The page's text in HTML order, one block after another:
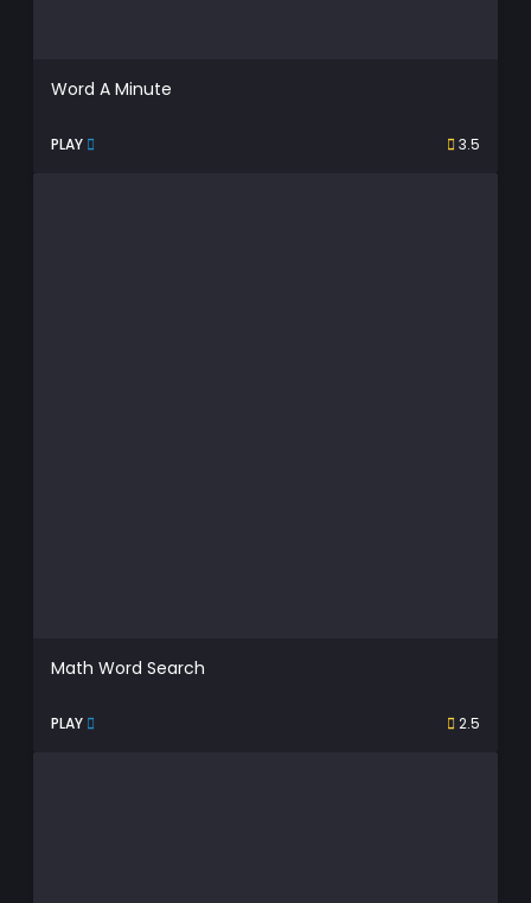
Word A Minute
PLAY 3.5
Math Word Search
PLAY 2.5